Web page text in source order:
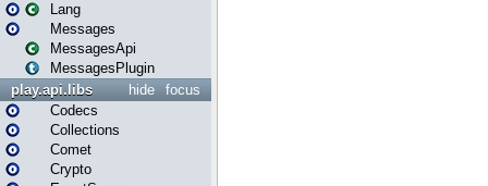
Lang
Messages
MessagesApi
MessagesPlugin
focus
hide
play.api.libs
Codecs
Collections
Comet
Crypto